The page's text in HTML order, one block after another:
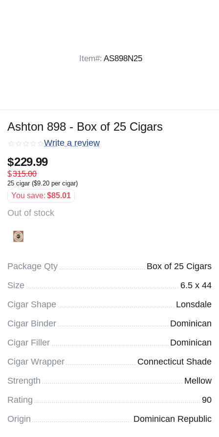
Item#: AS898N25
Ashton 898 - Box of 25 Cigars
Write a review
$229.99
$315.00
25 cigar ($9.20 per cigar)
You save: $85.01
Out of stock
Package Qty
Box of 25 Cigars
Size
6.5 x 44
Cigar Shape
Lonsdale
Cigar Binder
Dominican
Cigar Filler
Dominican
Cigar Wrapper
Connecticut Shade
Strength
Mellow
Rating
90
Origin
Dominican Republic